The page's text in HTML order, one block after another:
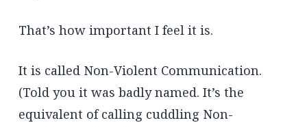
That’s how important I feel it is.
It is called Non-Violent Communication.
(Told you it was badly named. It’s the
equivalent of calling cuddling Non-